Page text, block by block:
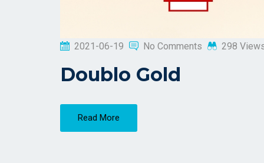
2021-06-19 No Comments 298
Doublo Gold
Read More